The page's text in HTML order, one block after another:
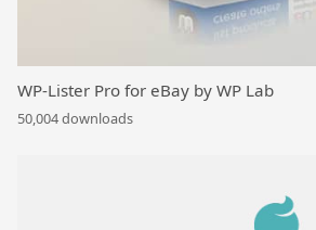
WP-Lister Pro for eBay by WP Lab
50,004 downloads